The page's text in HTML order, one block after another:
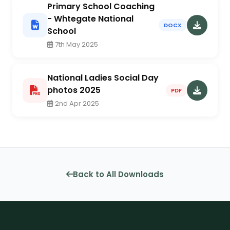
Primary School Coaching
- Whtegate National
School
7th May 2025
DOCX
National Ladies Social Day
photos 2025
2nd Apr 2025
PDF
Back to All Downloads